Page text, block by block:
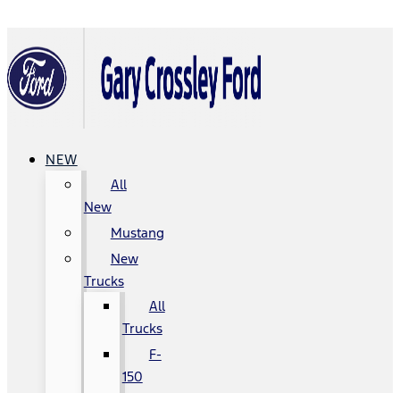
NEW
All
New
Mustang
New
Trucks
All
Trucks
F-
150